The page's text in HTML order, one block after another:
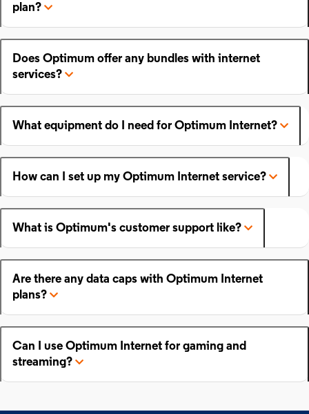
plan?
Does Optimum offer any bundles with internet
services?
What equipment do I need for Optimum Internet?
How can I set up my Optimum Internet service?
What is Optimum's customer support like?
Are there any data caps with Optimum Internet
plans?
Can I use Optimum Internet for gaming and
streaming?